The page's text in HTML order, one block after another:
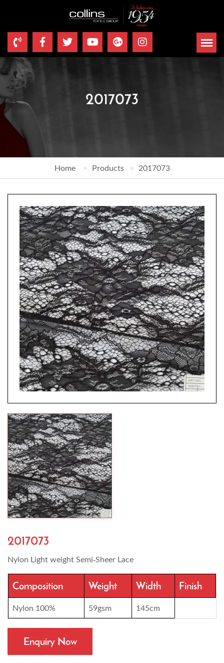
2017073
Home Products 2017073
2017073
Nylon Light weight Semi-Sheer Lace
Composition Weight Width Finish
Nylon 100% 59gsm 145cm
Enquiry Now